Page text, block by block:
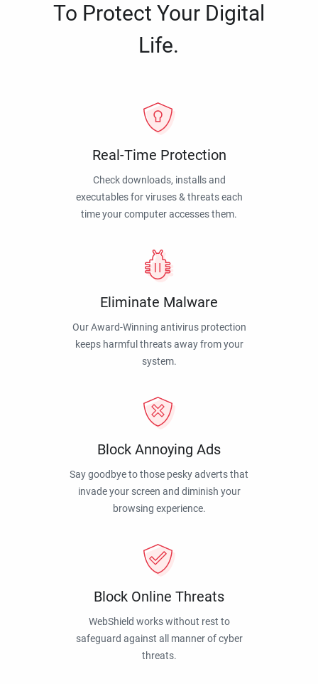
To Protect Your Digital
Life.
Real-Time Protection
Check downloads, installs and
executables for viruses & threats each
time your computer accesses them.
Eliminate Malware
Our Award-Winning antivirus protection
keeps harmful threats away from your
system.
Block Annoying Ads
Say goodbye to those pesky adverts that
invade your screen and diminish your
browsing experience.
Block Online Threats
WebShield works without rest to
safeguard against all manner of cyber
threats.